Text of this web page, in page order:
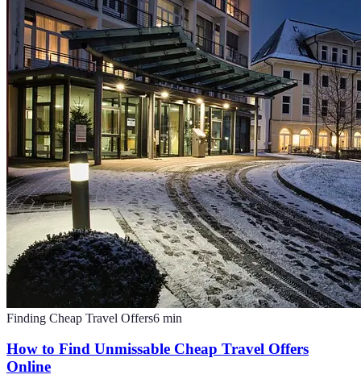
Finding Cheap Travel Offers6 min
How to Find Unmissable Cheap Travel Offers
Online